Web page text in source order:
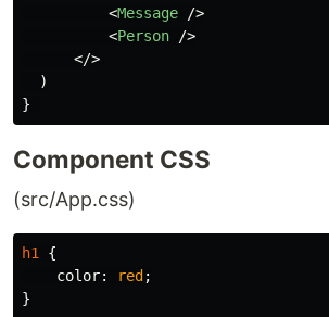
<Message
/>
<Person
/>
</>
)
}
Component CSS
(src/App.css)
h1
{
color: red;
}